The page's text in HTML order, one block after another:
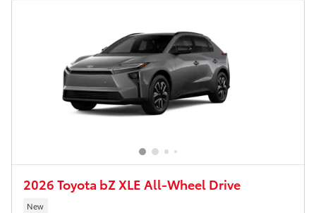
2026 Toyota bZ XLE All-Wheel Drive
New